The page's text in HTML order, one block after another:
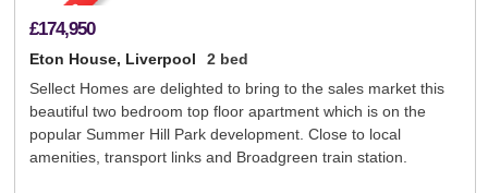
£174,950
Eton House, Liverpool
2 bed
Sellect Homes are delighted to bring to the sales market this
beautiful two bedroom top floor apartment which is on the
popular Summer Hill Park development. Close to local
amenities, transport links and Broadgreen train station.